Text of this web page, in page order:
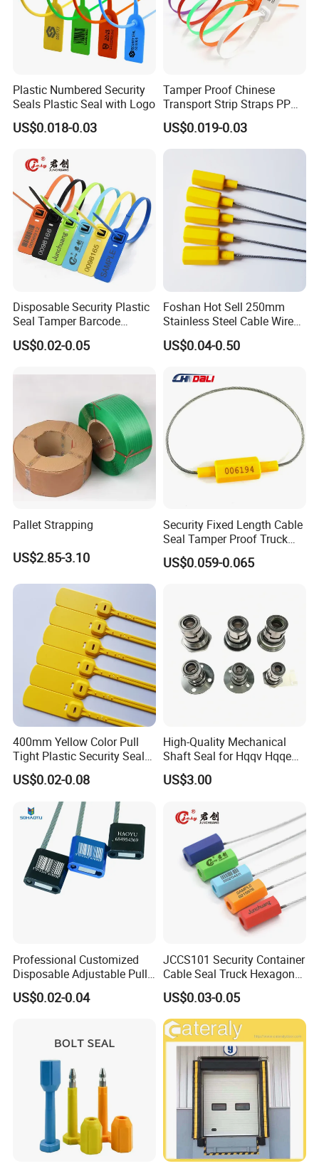
Plastic Numbered Security
Seals Plastic Seal with Logo
US$0.018-0.03
Tamper Proof Chinese
Transport Strip Straps PP
Security Plastic Seal
US$0.019-0.03
Disposable Security Plastic
Seal Tamper Barcode
Plastic Seal Fire
Extinguisher Seal
US$0.02-0.05
Foshan Hot Sell 250mm
Stainless Steel Cable Wire
Seal for Containers
US$0.04-0.50
Pallet Strapping
US$2.85-3.10
Security Fixed Length Cable
Seal Tamper Proof Truck
Seal Hexagonal Cable Wire
Seals
US$0.059-0.065
400mm Yellow Color Pull
Tight Plastic Security Seal
Tag for Post Office
US$0.02-0.08
High-Quality Mechanical
Shaft Seal for Hqqv Hqqe
Pumps
US$3.00
Professional Customized
Disposable Adjustable Pull
Tight Heavy Duty ISO
Standard Tamper Proof
Cable Seal
US$0.02-0.04
JCCS101 Security Container
Cable Seal Truck Hexagonal
ABS Wire Cable Seal
US$0.03-0.05